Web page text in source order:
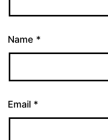
Name *
Email *